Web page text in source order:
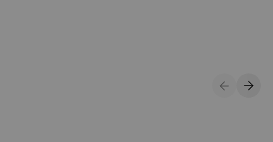
Previous
Next